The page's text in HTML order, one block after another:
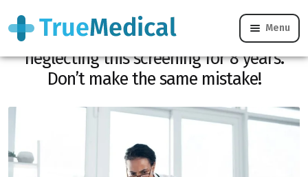
Menu
At 33, she learned her cancer after
neglecting this screening for 8 years.
Don’t make the same mistake!